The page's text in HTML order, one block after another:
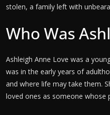
stolen, a family left with
Who Was
Ashleigh Anne Love was a
was in the early years of
and where life may take them.
loved ones as someone whose